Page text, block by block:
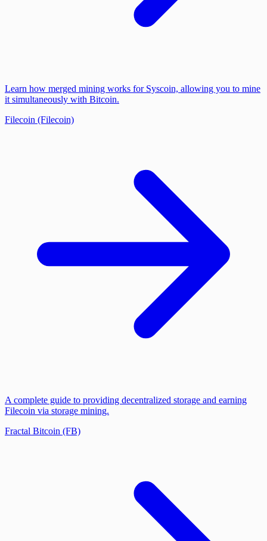
Learn how merged mining works for Syscoin, allowing you to mine
it simultaneously with Bitcoin.
Filecoin (Filecoin)
A complete guide to providing decentralized storage and earning
Filecoin via storage mining.
Fractal Bitcoin (FB)